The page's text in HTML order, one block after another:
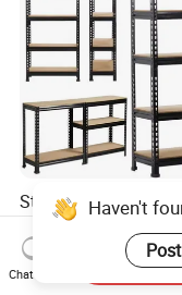
Sturdy Heavy Duty
Storage Rack for
Warehouse Solutions
US$7.00-10.00
Haven't
Chat Now